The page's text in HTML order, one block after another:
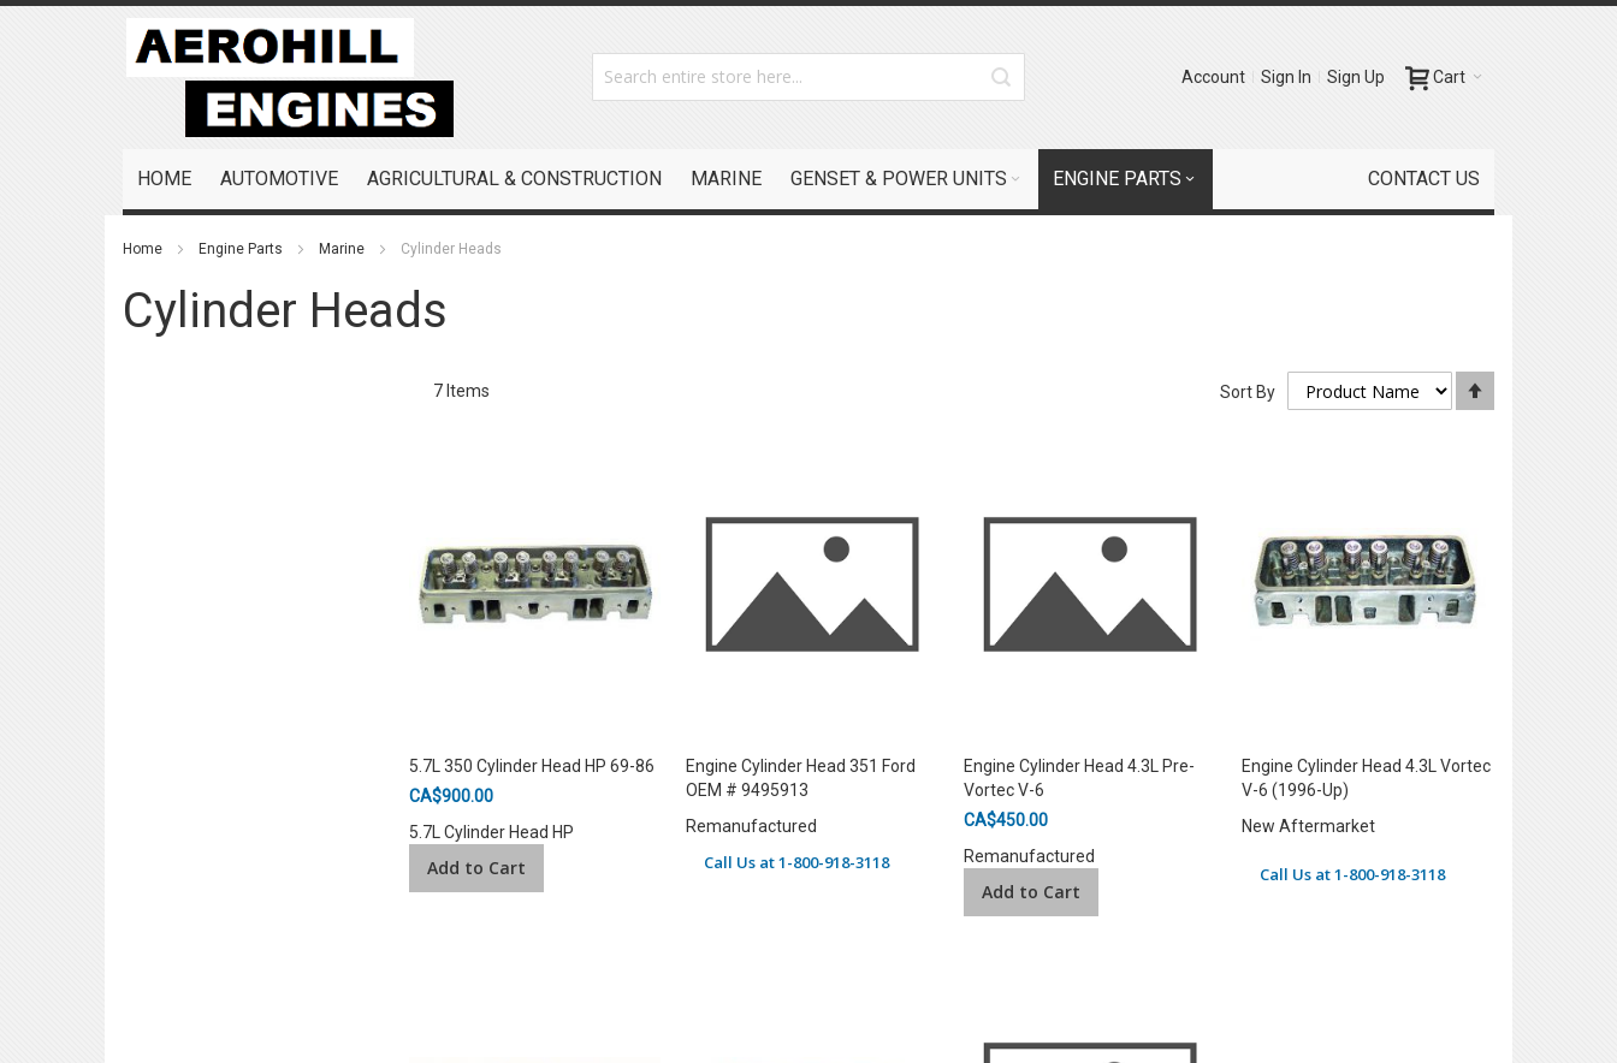
Skip
to Cart
Account Sign In Sign Up
HOME AUTOMOTIVE AGRICULTURAL & CONSTRUCTION MARINE GENSET & POWER UNITS ENGINE PARTS CONTACT US
Home Engine Parts Marine Cylinder Heads
Cylinder Heads
7Items Sort By
Descending
5.7L 350 Cylinder Head HP 69-86
CA$900.00
5.7L Cylinder Head HP
Add to Cart
Engine Cylinder Head 351 Ford
OEM # 9495913
Remanufactured
Call Us at 1-800-918-3118
Engine Cylinder Head 4.3L Pre-
Vortec V-6
CA$450.00
Remanufactured
Add to Cart
Engine Cylinder Head 4.3L Vortec
V-6 (1996-Up)
New Aftermarket
Call Us at 1-800-918-3118